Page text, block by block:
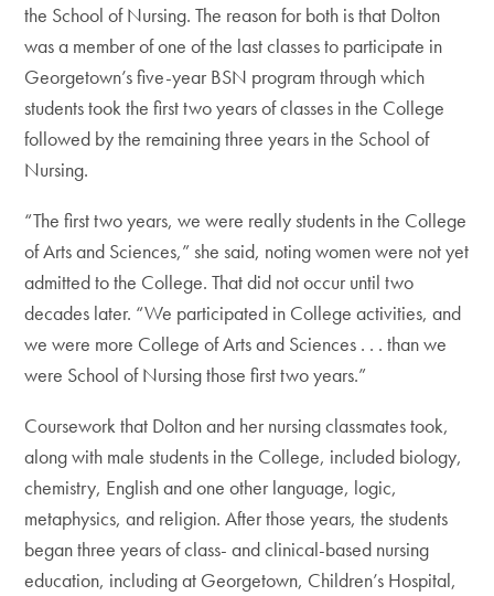
the School of Nursing. The reason for both is that Dolton
was a member of one of the last classes to participate in
Georgetown’s five-year BSN program through which
students took the first two years of classes in the College
followed by the remaining three years in the School of
Nursing.
“The first two years, we were really students in the College
of Arts and Sciences,” she said, noting women were not yet
admitted to the College. That did not occur until two
decades later. “We participated in College activities, and
we were more College of Arts and Sciences . . . than we
were School of Nursing those first two years.”
Coursework that Dolton and her nursing classmates took,
along with male students in the College, included biology,
chemistry, English and one other language, logic,
metaphysics, and religion. After those years, the students
began three years of class- and clinical-based nursing
education, including at Georgetown, Children’s Hospital,